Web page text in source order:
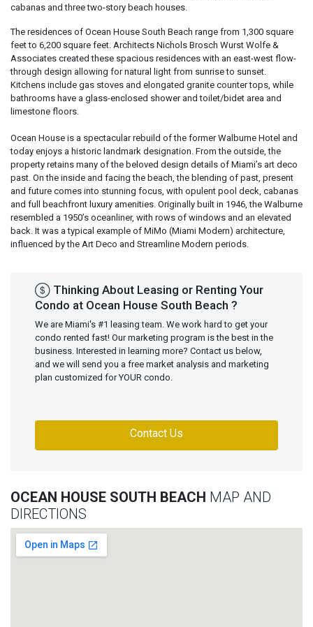
cabanas and three two-story beach houses.
The residences of Ocean House South Beach range from 1,300 square
feet to 6,200 square feet. Architects Nichols Brosch Wurst Wolfe &
Associates created these spacious residences with an east-west flow-
through design allowing for natural light from sunrise to sunset.
Kitchens include gas stoves and elongated granite counter tops, while
bathrooms have a glass-enclosed shower and toilet/bidet area and
limestone floors.
Ocean House is a spectacular rebuild of the former Walburne Hotel and
today enjoys a historic landmark designation. From the outside, the
property retains many of the beloved design details of Miami’s art deco
past. On the inside and facing the beach, the blending of past, present
and future comes into stunning focus, with opulent pool deck, cabanas
and full beachfront luxury amenities. Originally built in 1946, the Walburne
resembled a 1950’s oceanliner, with rows of windows and an elevated
back. It was a typical example of MiMo (Miami Modern) architecture,
influenced by the Art Deco and Streamline Modern periods.
Thinking About Leasing or Renting Your
Condo at Ocean House South Beach ?
We are Miami's #1 leasing team. We work hard to get your
condo rented fast! Our marketing program is the best in the
business. Interested in learning more? Contact us below,
and we will send you a free market analysis and marketing
plan customized for YOUR condo.
Contact Us
OCEAN HOUSE SOUTH BEACH MAP AND
DIRECTIONS